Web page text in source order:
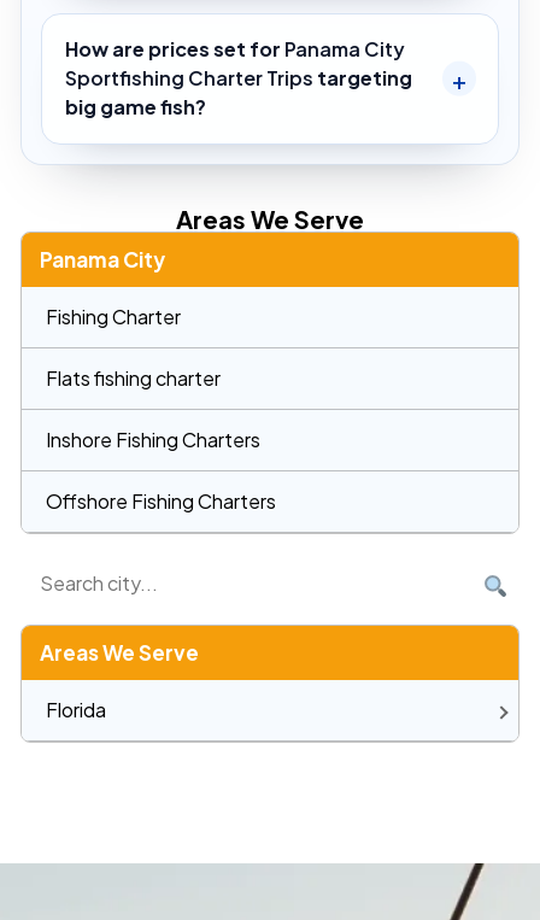
How are prices set for Panama City
Sportfishing Charter Trips targeting
big game fish?
Areas We Serve
Panama City
Fishing Charter
Flats fishing charter
Inshore Fishing Charters
Offshore Fishing Charters
Areas We Serve
Florida